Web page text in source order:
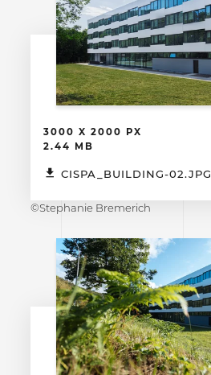
3000 X 2000 PX
2.44 MB
CISPA_BUILDING-02.JPG
©Stephanie Bremerich